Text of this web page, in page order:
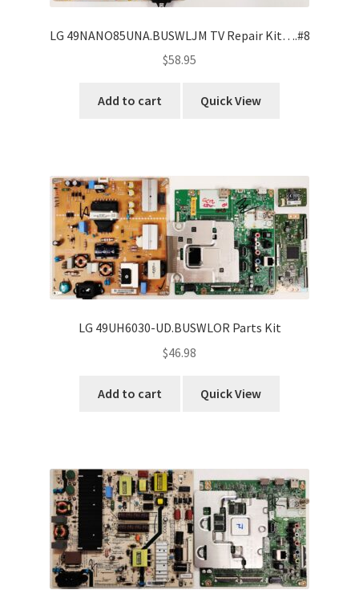
LG 49NANO85UNA.BUSWLJM TV Repair Kit….#8
$58.95
Add to cart Quick View
LG 49UH6030-UD.BUSWLOR Parts Kit
$46.98
Add to cart Quick View